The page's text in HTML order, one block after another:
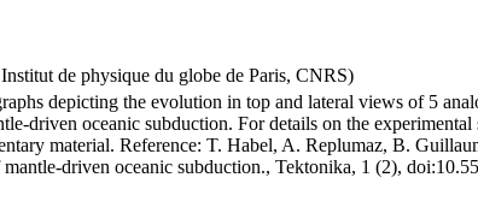
de physique du globe de Paris, CNRS)
depicting the evolution in top and lateral views of 5
driven oceanic subduction. For details on the
material. Reference: T. Habel, A. Replumaz, B.
driven oceanic subduction., Tektonika, 1 (2),